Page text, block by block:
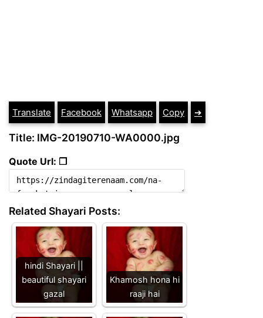
Translate Facebook Whatsapp Copy ➔
Title: IMG-20190710-WA0000.jpg
Quote Url: ❐
Related Shayari Posts:
hindi Shayari ||
beautiful shayari
gazal
Khamosh hona hi
raaji hai